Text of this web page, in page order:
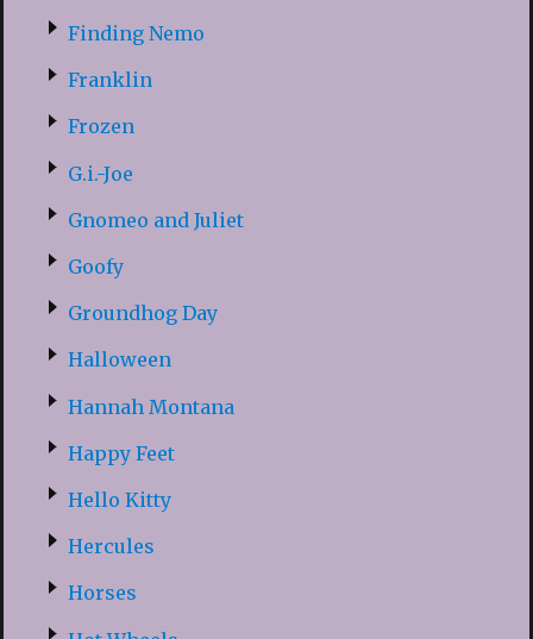
Finding Nemo
Franklin
Frozen
G.i.-Joe
Gnomeo and Juliet
Goofy
Groundhog Day
Halloween
Hannah Montana
Happy Feet
Hello Kitty
Hercules
Horses